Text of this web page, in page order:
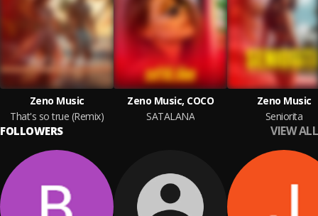
Zeno Music
That's so true (Remix)
Zeno Music, COCO
SATALANA
Zeno Music
Seniorita
FOLLOWERS VIEW ALL